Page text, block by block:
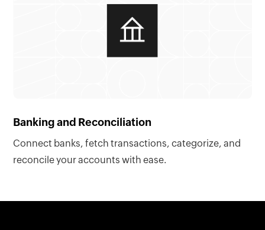
Banking and Reconciliation
Connect banks, fetch transactions, categorize, and
reconcile your accounts with ease.